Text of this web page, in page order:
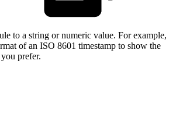
to a string or numeric value. For example,
of an ISO 8601 timestamp to show the
prefer.